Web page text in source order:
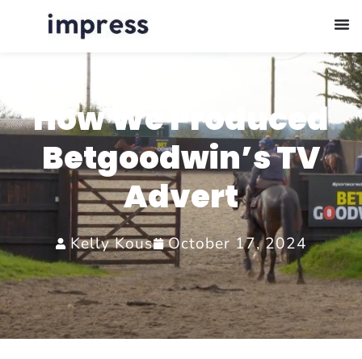
How We Produced
Betgoodwin’s TV
Advert
Kelly Kous October 17, 2024